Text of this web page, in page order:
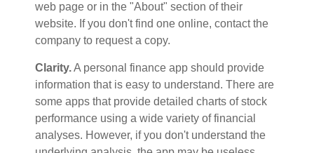
web page or in the "About" section of their
website. If you don't find one online, contact the
company to request a copy.
Clarity.A personal finance app should provide
information that is easy to understand. There are
some apps that provide detailed charts of stock
performance using a wide variety of financial
analyses. However, if you don't understand the